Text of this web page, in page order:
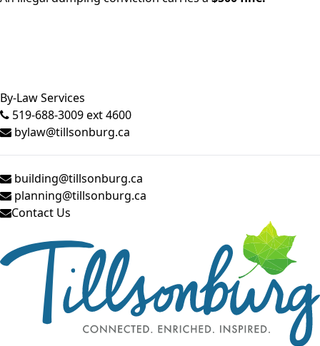
Close side menu
By-Law Services
519-688-3009 ext 4600
bylaw@tillsonburg.ca
building@tillsonburg.ca
planning@tillsonburg.ca
Contact Us